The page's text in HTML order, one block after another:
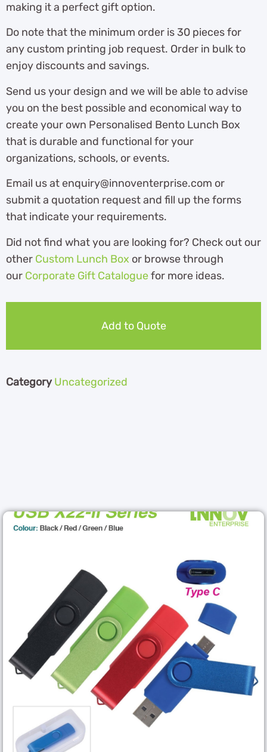
making it a perfect gift option.
Do note that the minimum order is 30 pieces for
any custom printing job request. Order in bulk to
enjoy discounts and savings.
Send us your design and we will be able to advise
you on the best possible and economical way to
create your own Personalised Bento Lunch Box
that is durable and functional for your
organizations, schools, or events.
Email us at enquiry@innoventerprise.com or
submit a quotation request and fill up the forms
that indicate your requirements.
Did not find what you are looking for? Check out our
other Custom Lunch Box or browse through
our Corporate Gift Cataloguefor more ideas.
Add to Quote
Category Uncategorized